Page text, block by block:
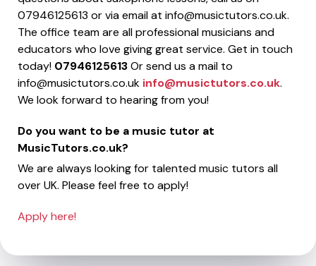
07946125613 or via email at info@musictutors.co.uk.
The office team are all professional musicians and
educators who love giving great service. Get in touch
today! 07946125613Or send us a mail to
info@musictutors.co.uk info@musictutors.co.uk.
We look forward to hearing from you!
Do you want to be a music tutor at
MusicTutors.co.uk?
We are always looking for talented music tutors all
over UK. Please feel free to apply!
Apply here!